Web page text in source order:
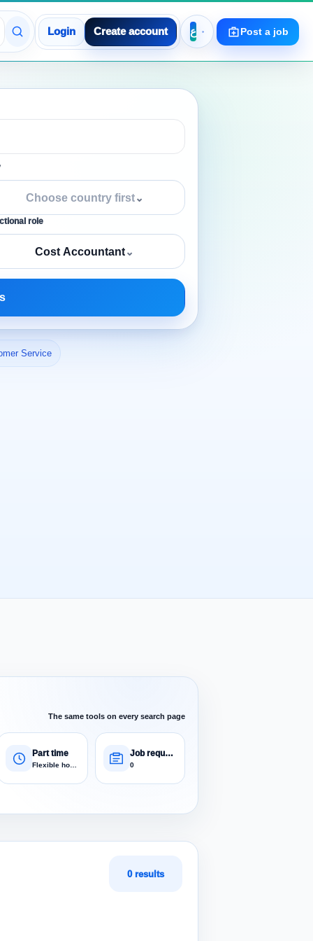
Login Create account Post a job
Choose country first⌄
role
Cost Accountant⌄
Service
The same tools on every search page
Part time Job requests
0
0 results